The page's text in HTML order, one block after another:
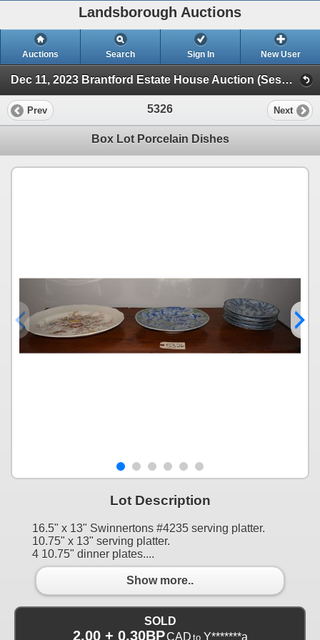
Landsborough Auctions
Auctions Search Sign In New User
Dec 11, 2023 Brantford Estate House Auction (Session 1)
Prev 5326 Next
Box Lot Porcelain Dishes
Lot Description
16.5" x 13" Swinnertons #4235 serving platter.
10.75" x 13" serving platter.
4 10.75" dinner plates....
Show more..
SOLD
2.00 + 0.30BPCAD to Y*******a